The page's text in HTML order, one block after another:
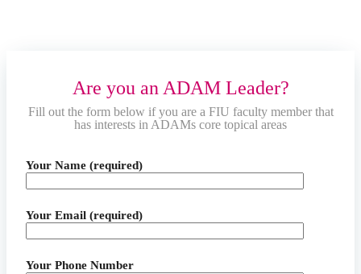
Are you an ADAM Leader?
Fill out the form below if you are a FIU faculty member that
has interests in ADAMs core topical areas
Your Name (required)
Your Email (required)
Your Phone Number